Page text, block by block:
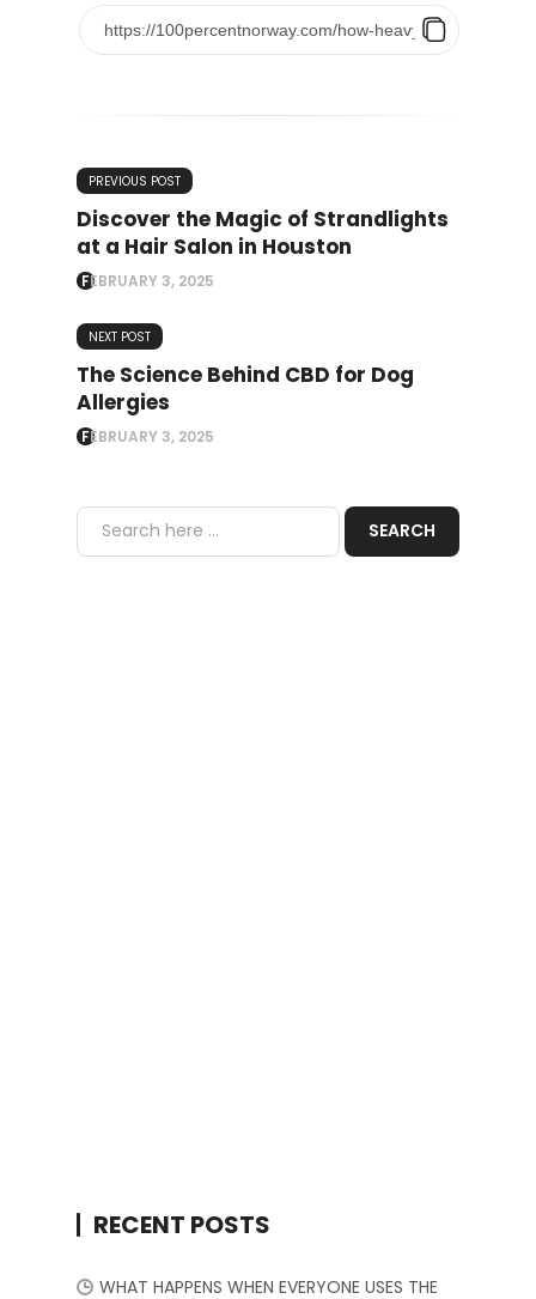
PREVIOUS POST
Discover the Magic of Strandlights
at a Hair Salon in Houston
FEBRUARY 3, 2025
NEXT POST
The Science Behind CBD for Dog
Allergies
FEBRUARY 3, 2025
RECENT POSTS
WHAT HAPPENS WHEN EVERYONE USES THE